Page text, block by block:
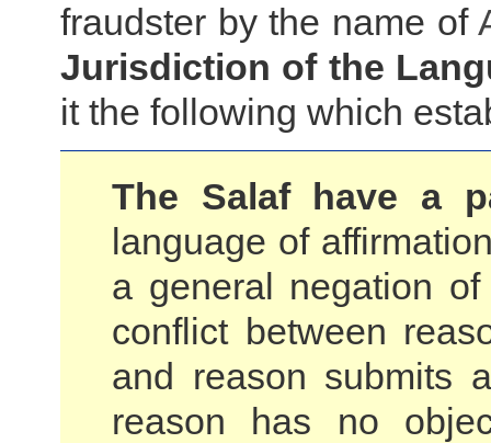
fraudster by the name of
Jurisdiction of the
it the following which
The Salaf have a
language of
a general negation
conflict between
and reason submits
reason has no